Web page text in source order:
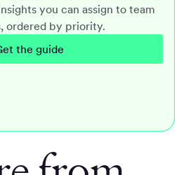
you can assign to team
ordered by priority.
the guide